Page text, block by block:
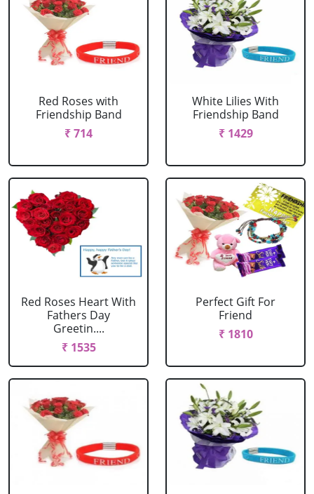
Red Roses with
Friendship Band
₹ 714
White Lilies With
Friendship Band
₹ 1429
Red Roses Heart With
Fathers Day
Greetin....
₹ 1535
Perfect Gift For
Friend
₹ 1810